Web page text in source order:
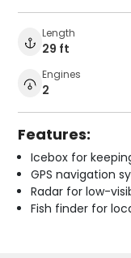
Length
29 ft
Engines
2
Features:
Icebox for
GPS navigation
Radar for low-
Fish finder for